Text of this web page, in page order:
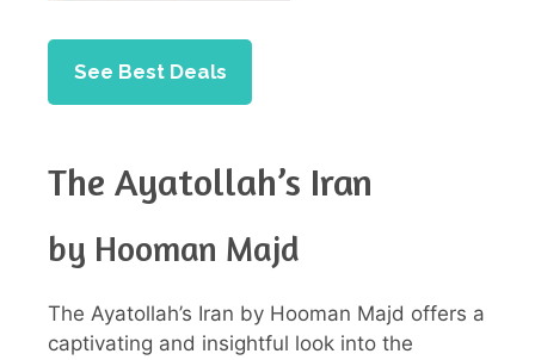
See Best Deals
The Ayatollah’s Iran
by Hooman Majd
The Ayatollah’s Iran by Hooman Majd offers a
captivating and insightful look into the